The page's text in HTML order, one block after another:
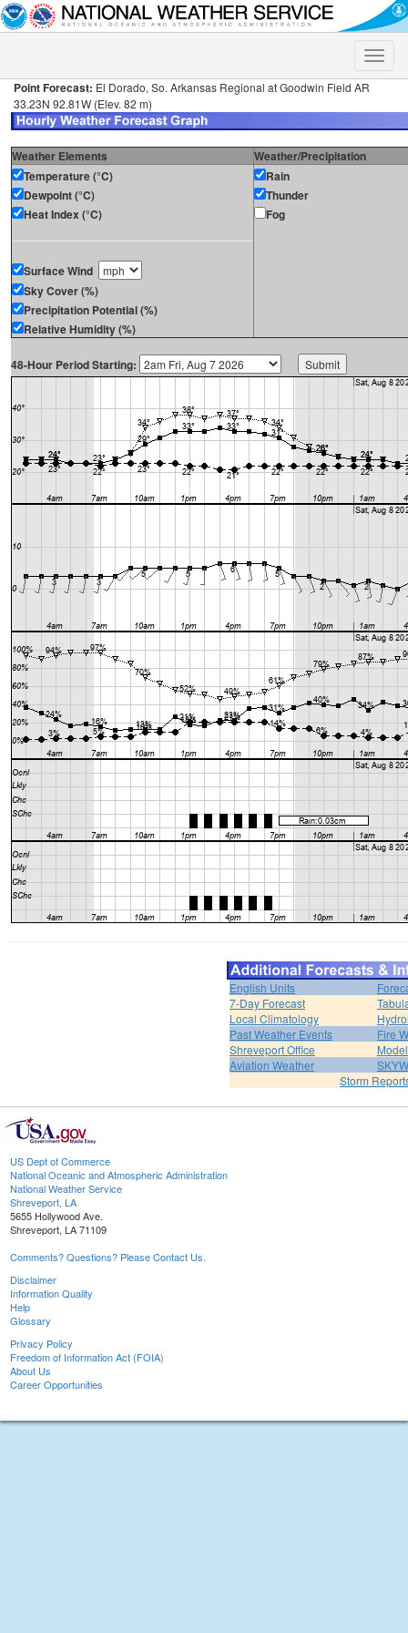
Toggle
Point Forecast: El Dorado, So. Arkansas Regional at Goodwin Field AR
33.23N 92.81W (Elev. 82 m)
Weather Elements
Weather/Precipitation
Temperature (°C)
Dewpoint (°C)
Heat Index (°C)
Surface Wind
Sky Cover (%)
Precipitation Potential (%)
Relative Humidity (%)
Rain
Thunder
Fog
48-Hour Period Starting:
English Units
7-Day Forecast
Local Climatology
Past Weather Events
Fire
Shreveport Office
Aviation Weather
Storm
US Dept of Commerce
National Oceanic and Atmospheric Administration
National Weather Service
Shreveport, LA
5655 Hollywood Ave.
Shreveport, LA 71109
Comments? Questions? Please Contact Us.
Disclaimer
Information Quality
Help
Glossary
Privacy Policy
Freedom of Information Act (FOIA)
About Us
Career Opportunities